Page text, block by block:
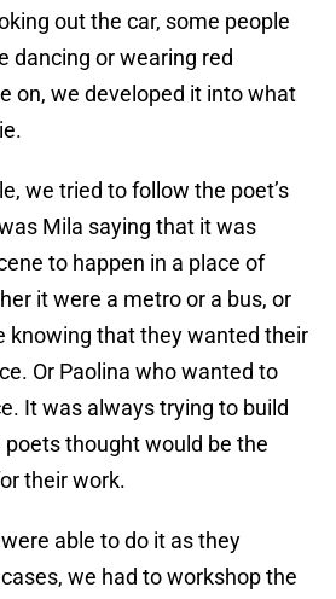
out the car, some people
dancing or wearing red
on, we developed it into what
we tried to follow the poet’s
Mila saying that it was
to happen in a place of
it were a metro or a bus, or
knowing that they wanted their
Or Paolina who wanted to
It was always trying to build
thought would be the
their work.
able to do it as they
we had to workshop the